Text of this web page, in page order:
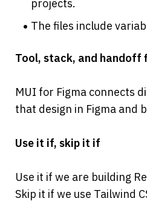
projects.
The files include
Tool, stack, and handoff
MUI for Figma connects
that design in Figma and
Use it if, skip it if
Use it if we are building
Skip it if we use Tailwind